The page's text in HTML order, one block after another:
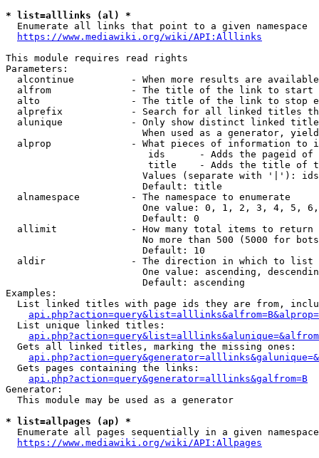
* list=alllinks (al) *
Enumerate all links that point to a given namespace
https://www.mediawiki.org/wiki/API:Alllinks
This module requires read rights
Parameters:
alcontinue          - When more results are
alfrom              - The title of the link to start
alto                - The title of the link to stop
alprefix            - Search for all linked titles
alunique            - Only show distinct linked
When used as a generator,
alprop              - What pieces of information to
ids      - Adds the pageid
title    - Adds the title of
Values (separate with '|'):
                        Default: title
  alnamespace         - The namespace to enumerate
One value: 0, 1, 2, 3, 4, 5,
                        Default: 0
  allimit             - How many total items to return
No more than 500 (5000 for
                        Default: 10
  aldir               - The direction in which to list
One value: ascending,
                        Default: ascending
Examples:
List linked titles with page ids they are from,
  List unique linked titles:
  Gets all linked titles, marking the missing ones:
  Gets pages containing the links:
api.php?action=query&generator=alllinks&galfrom=B
Generator:
  This module may be used as a generator
* list=allpages (ap) *
Enumerate all pages sequentially in a given
https://www.mediawiki.org/wiki/API:Allpages